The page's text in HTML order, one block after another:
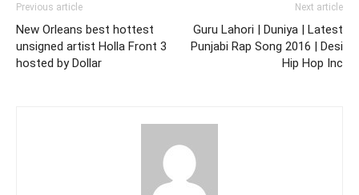
Previous article
New Orleans best hottest
unsigned artist Holla Front 3
hosted by Dollar
Next article
Guru Lahori | Duniya | Latest
Punjabi Rap Song 2016 | Desi
Hip Hop Inc